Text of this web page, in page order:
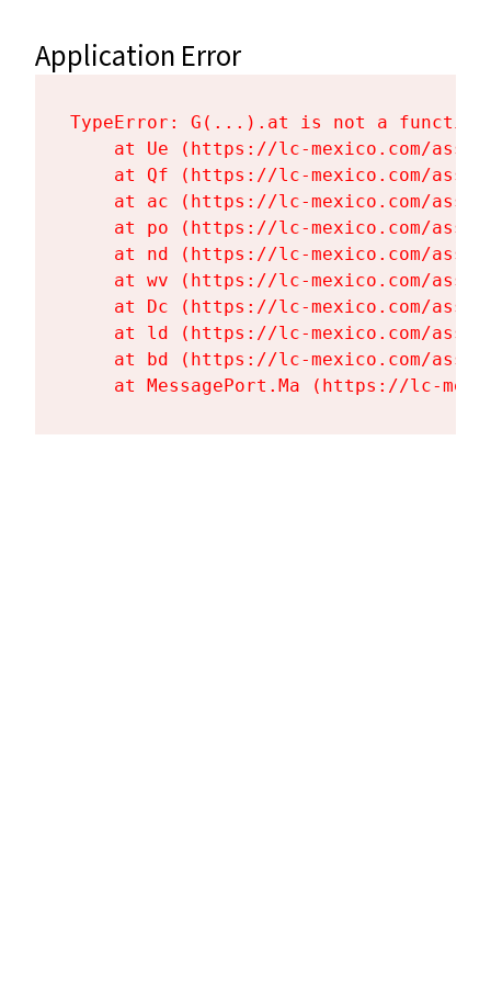
Application Error
TypeError: G(...).at is not a function
at Ue (https://lc-mexico.com/
at Qf (https://lc-mexico.com/
at ac (https://lc-mexico.com/
at po (https://lc-mexico.com/
at nd (https://lc-mexico.com/
at wv (https://lc-mexico.com/
at Dc (https://lc-mexico.com/
at ld (https://lc-mexico.com/
at bd (https://lc-mexico.com/
at MessagePort.Ma (https://lc-